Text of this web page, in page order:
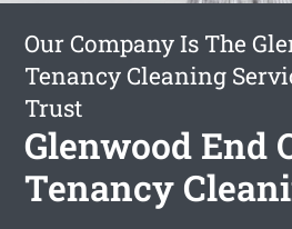
Our Company Is The
Tenancy Cleaning
Trust
Glenwood End
Tenancy